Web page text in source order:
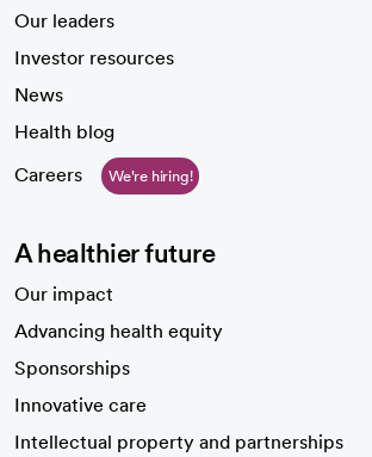
Our leaders
Investor resources
News
Health blog
Careers
We're hiring!
A healthier future
Our impact
Advancing health equity
Sponsorships
Innovative care
Intellectual property and partnerships